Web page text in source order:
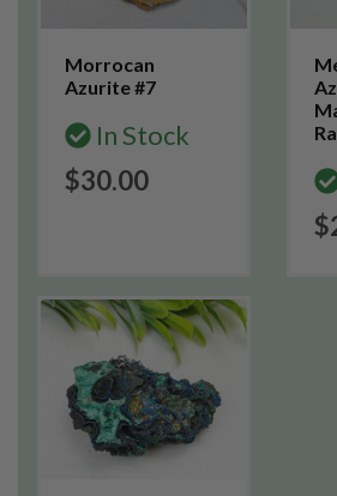
Morrocan
Azurite #7
In Stock
$30.00